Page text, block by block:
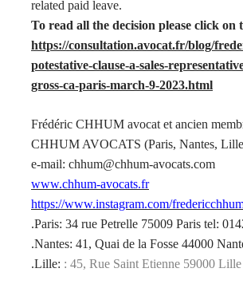
related paid leave.
To read all the decision please click on
https://consultation.avocat.fr/blog/
potestative-clause-a-sales-
gross-ca-paris-march-9-2023.html
Frédéric CHHUM avocat et ancien
CHHUM AVOCATS (Paris, Nantes,
e-mail: chhum@chhum-avocats.com
www.chhum-avocats.fr
https://www.instagram.com/
.Paris: 34 rue Petrelle 75009 Paris tel:
.Nantes: 41, Quai de la Fosse 44000
.Lille: : 45, Rue Saint Etienne 59000